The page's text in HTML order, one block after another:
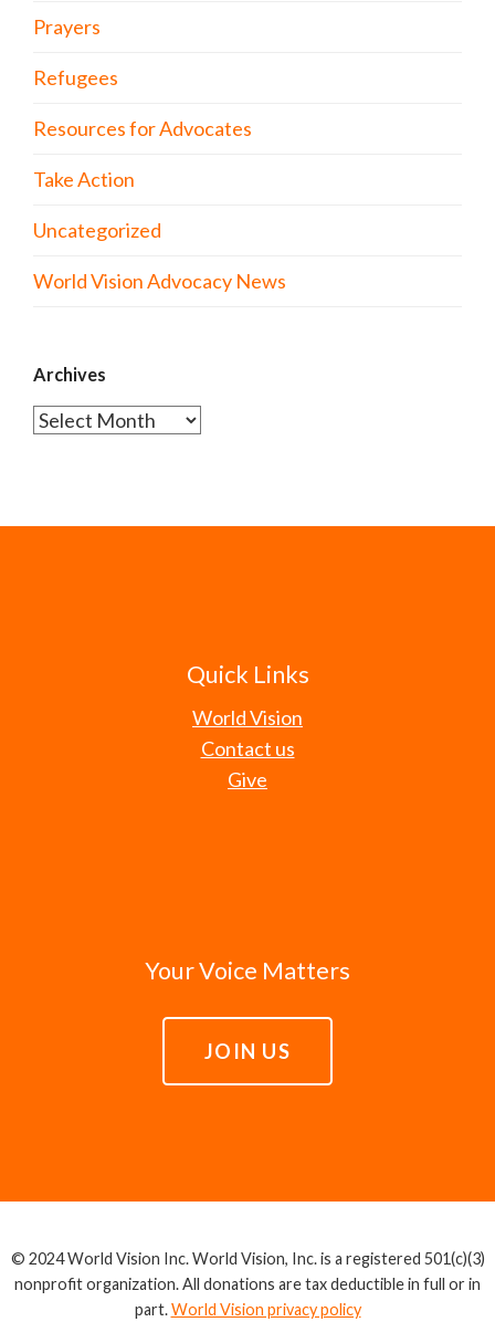
Prayers
Refugees
Resources for Advocates
Take Action
Uncategorized
World Vision Advocacy News
Archives
Archives
Quick Links
World Vision
Contact us
Give
Your Voice Matters
JOIN US
© 2024 World Vision Inc. World Vision, Inc. is a registered 501(c)(3)
nonprofit organization. All donations are tax deductible in full or in
part.World Vision privacy policy